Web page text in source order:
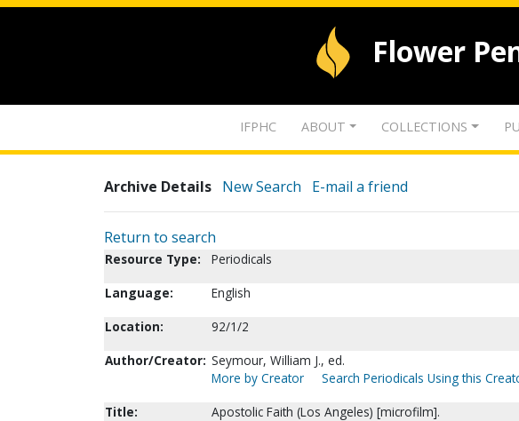
Flower
IFPHC ABOUT COLLECTIONS
Archive Details New Search E-mail a friend
Return to search
Resource Type:
Periodicals
Language:
English
Location:
92/1/2
Author/Creator: Seymour, William J., ed.
More by Creator
Search Periodicals Using this
Title:
Apostolic Faith (Los Angeles) [microfilm].